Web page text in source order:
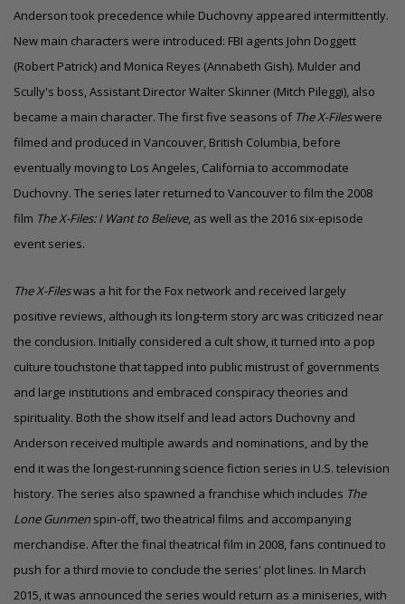
Anderson took precedence while Duchovny appeared intermittently.
New main characters were introduced: FBI agents John Doggett
(Robert Patrick) and Monica Reyes (Annabeth Gish). Mulder and
Scully's boss, Assistant Director Walter Skinner (Mitch Pileggi), also
became a main character. The first five seasons of The X-Fileswere
filmed and produced in Vancouver, British Columbia, before
eventually moving to Los Angeles, California to accommodate
Duchovny. The series later returned to Vancouver to film the 2008
film The X-Files: I Want to Believe, as well as the 2016 six-episode
event series.
The X-Fileswas a hit for the Fox network and received largely
positive reviews, although its long-term story arc was criticized near
the conclusion. Initially considered a cult show, it turned into a pop
culture touchstone that tapped into public mistrust of governments
and large institutions and embraced conspiracy theories and
spirituality. Both the show itself and lead actors Duchovny and
Anderson received multiple awards and nominations, and by the
end it was the longest-running science fiction series in U.S. television
history. The series also spawned a franchise which includes The
Lone Gunmen spin-off, two theatrical films and accompanying
merchandise. After the final theatrical film in 2008, fans continued to
push for a third movie to conclude the series' plot lines. In March
2015, it was announced the series would return as a miniseries, with